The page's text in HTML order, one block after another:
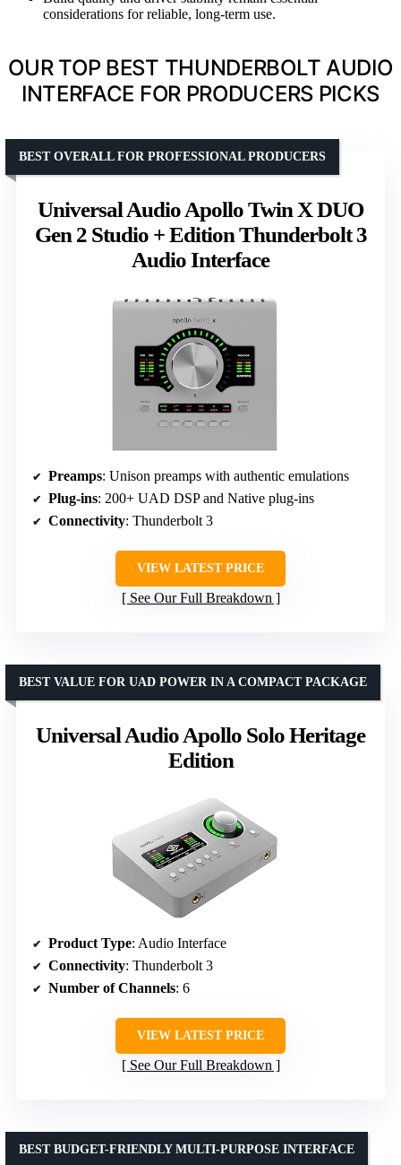
considerations for reliable, long-term use.
OUR TOP BEST THUNDERBOLT AUDIO
INTERFACE FOR PRODUCERS PICKS
Universal Audio Apollo Twin X DUO
Gen 2 Studio + Edition Thunderbolt 3
Audio Interface
BEST OVERALL FOR PROFESSIONAL PRODUCERS
Preamps: Unison preamps with authentic emulations
Plug-ins: 200+ UAD DSP and Native plug-ins
Connectivity: Thunderbolt 3
VIEW LATEST PRICE
See Our Full Breakdown
Universal Audio Apollo Solo Heritage
Edition
BEST VALUE FOR UAD POWER IN A COMPACT PACKAGE
Product Type: Audio Interface
Connectivity: Thunderbolt 3
Number of Channels: 6
VIEW LATEST PRICE
See Our Full Breakdown
BEST BUDGET-FRIENDLY MULTI-PURPOSE INTERFACE